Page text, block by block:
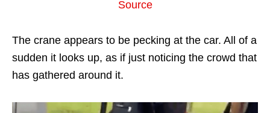
Source
The crane appears to be pecking at the car. All of a
sudden it looks up, as if just noticing the crowd that
has gathered around it.